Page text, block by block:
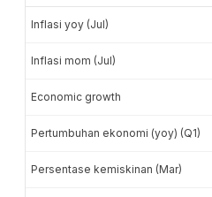
Inflasi yoy (Jul)
Inflasi mom (Jul)
Economic growth
Pertumbuhan ekonomi (yoy) (Q1)
Persentase kemiskinan (Mar)